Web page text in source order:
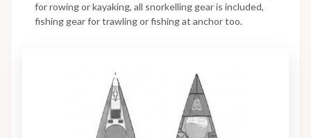
for rowing or kayaking, all snorkelling gear is included,
fishing gear for trawling or fishing at anchor too.